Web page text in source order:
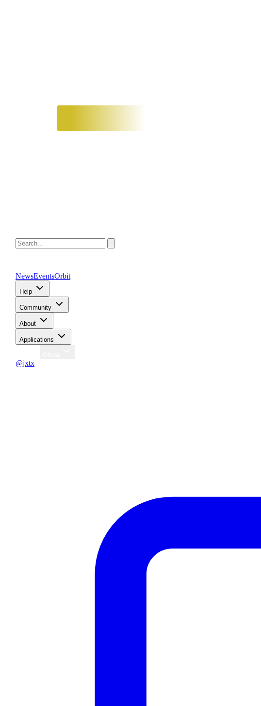
NewsEventsOrbit
Help
Community
About
Applications
@jxtx